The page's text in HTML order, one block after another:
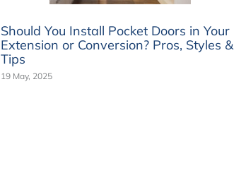
Should You Install Pocket Doors in Your
Extension or Conversion? Pros, Styles &
Tips
19 May, 2025